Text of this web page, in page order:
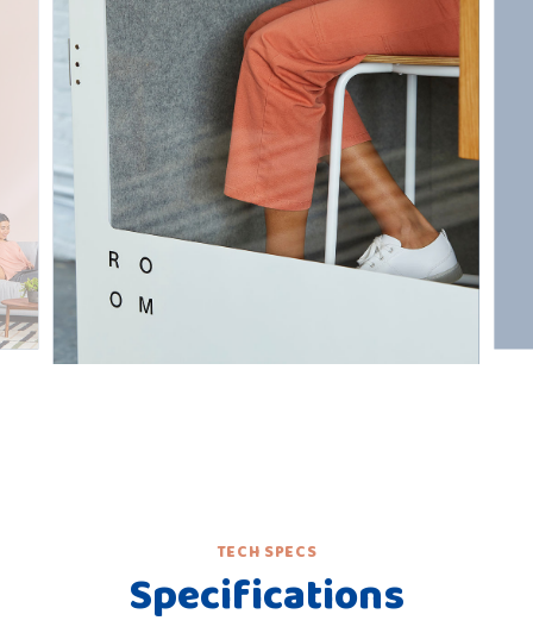
TECH SPECS
Specifications